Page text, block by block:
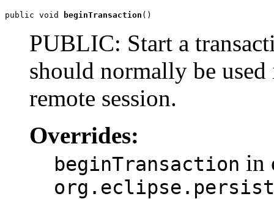
public void beginTransaction ()
PUBLIC: Start a
should normally be
remote session.
Overrides:
beginTransaction in